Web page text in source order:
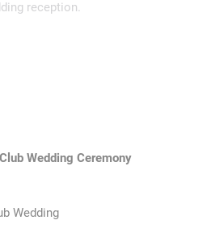
reception.
Wedding